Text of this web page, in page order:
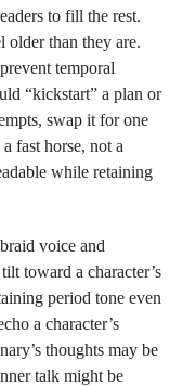
to fill the rest.
older than they are.
temporal
“kickstart” a plan or
swap it for one
fast horse, not a
while retaining
voice and
toward a character’s
period tone even
a character’s
thoughts may be
talk might be